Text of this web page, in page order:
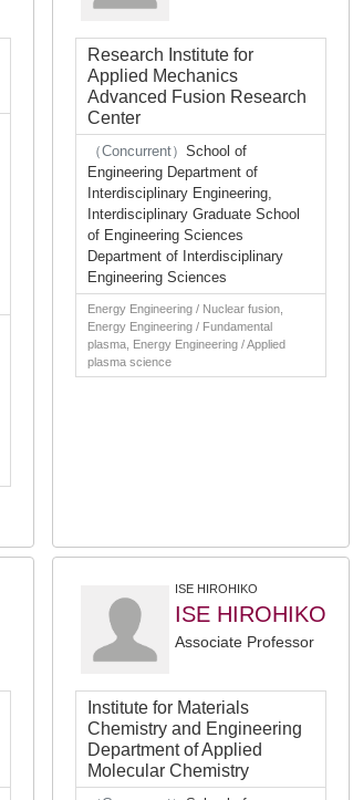
Research Institute for
Applied Mechanics
Advanced Fusion Research
Center
（Concurrent） School of
Engineering Department of
Interdisciplinary Engineering,
Interdisciplinary Graduate School
of Engineering Sciences
Department of Interdisciplinary
Engineering Sciences
Energy Engineering / Nuclear fusion,
Energy Engineering / Fundamental
plasma, Energy Engineering / Applied
plasma science
ISE HIROHIKO
ISE HIROHIKO
Associate Professor
Institute for Materials
Chemistry and Engineering
Department of Applied
Molecular Chemistry